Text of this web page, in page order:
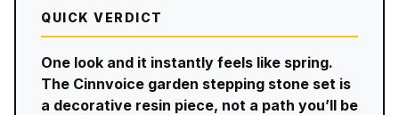
QUICK VERDICT
One look and it instantly feels like spring.
The Cinnvoice garden stepping stone set is
a decorative resin piece, not a path you’ll be